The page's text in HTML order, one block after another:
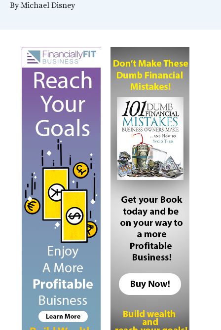
ByMichael Disney